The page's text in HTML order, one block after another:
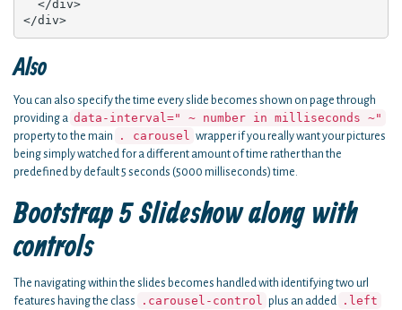
</div>
Also
You can also specify the time every slide becomes shown on page through
providing a data-interval=" ~ number in milliseconds ~"
property to the main . carousel
wrapper if you really want your pictures
being simply watched for a different amount of time rather than the
predefined by default 5 seconds (5000 milliseconds) time.
Bootstrap 5 Slideshow along with
controls
The navigating within the slides becomes handled with identifying two url
features having the class
.carousel-control plus an added .left